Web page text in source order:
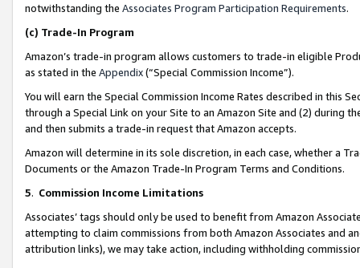
notwithstanding the Associates Program Participation Requirements.
(c) Trade-In Program
Amazon’s trade-in program allows customers to trade-in eligible
as stated in the Appendix(“Special Commission Income”).
You will earn the Special Commission Income Rates described in this
through a Special Link on your Site to an Amazon Site and (2) during
and then submits a trade-in request that Amazon accepts.
Amazon will determine in its sole discretion, in each case, whether a
Documents or the Amazon Trade-In Program Terms and Conditions.
5. Commission Income Limitations
Associates’ tags should only be used to benefit from Amazon
attempting to claim commissions from both Amazon Associates and
attribution links), we may take action, including withholding